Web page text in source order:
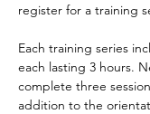
register for a training
Each training series
each lasting 3 hours.
complete three
addition to the